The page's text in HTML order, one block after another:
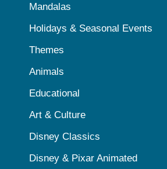
Mandalas
Holidays & Seasonal Events
Themes
Animals
Educational
Art & Culture
Disney Classics
Disney & Pixar Animated